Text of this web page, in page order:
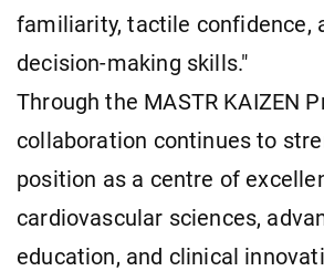
familiarity, tactile confidence,
decision-making skills."
Through the MASTR KAIZEN
collaboration continues to
position as a centre of
cardiovascular sciences,
education, and clinical